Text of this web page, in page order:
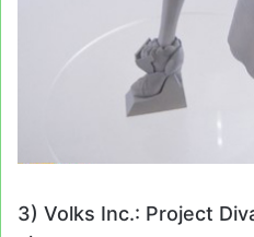
3) Volks Inc.: Project